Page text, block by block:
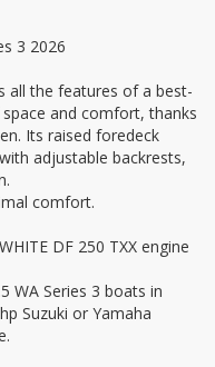
3 2026
all the features of a best-
and comfort, thanks
Its raised foredeck
adjustable backrests,
comfort.
DF 250 TXX engine
WA Series 3 boats in
Suzuki or Yamaha